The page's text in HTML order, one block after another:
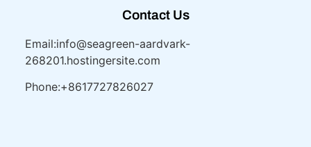
Contact Us
Email:info@seagreen-aardvark-
268201.hostingersite.com
Phone:+8617727826027